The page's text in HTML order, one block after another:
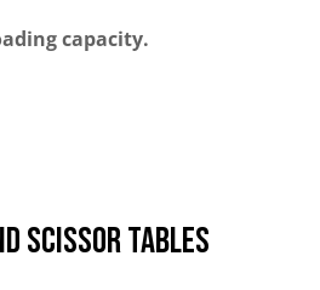
capacity.
Scissor Tables